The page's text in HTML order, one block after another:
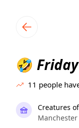
🤣
11 people
Creatures
Manchester